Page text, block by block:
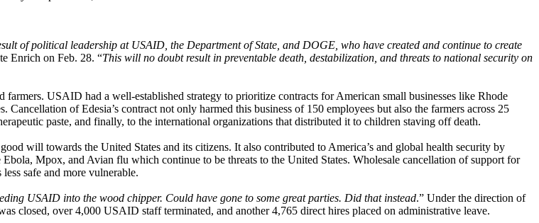
of political leadership at USAID, the Department of State, and DOGE, who have created and continue to create
Enrich on Feb. 28. “This will no doubt result in preventable death, destabilization, and threats to national security on
USAID had a well-established strategy to prioritize contracts for American small businesses like Rhode
of Edesia’s contract not only harmed this business of 150 employees but also the farmers across 25
paste, and finally, to the international organizations that distributed it to children staving off death.
will towards the United States and its citizens. It also contributed to America’s and global health security by
Mpox, and Avian flu which continue to be threats to the United States. Wholesale cancellation of support for
safe and more vulnerable.
USAID into the wood chipper. Could have gone to some great parties. Did that instead.” Under the direction of
closed, over 4,000 USAID staff terminated, and another 4,765 direct hires placed on administrative leave.